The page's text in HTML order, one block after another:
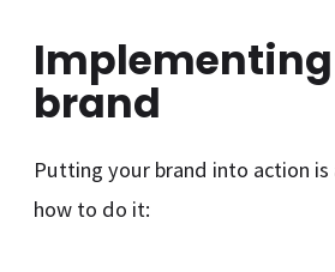
brand
Putting your brand into action is
how to do it: